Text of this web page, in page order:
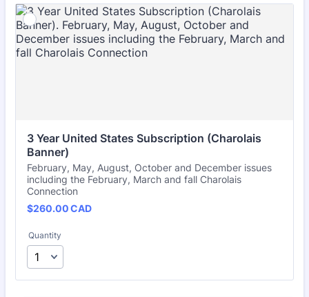
3 Year United States Subscription (Charolais
Banner)
February, May, August, October and December issues
including the February, March and fall Charolais
Connection
$260.00 CAD
$260.00CAD
Quantity